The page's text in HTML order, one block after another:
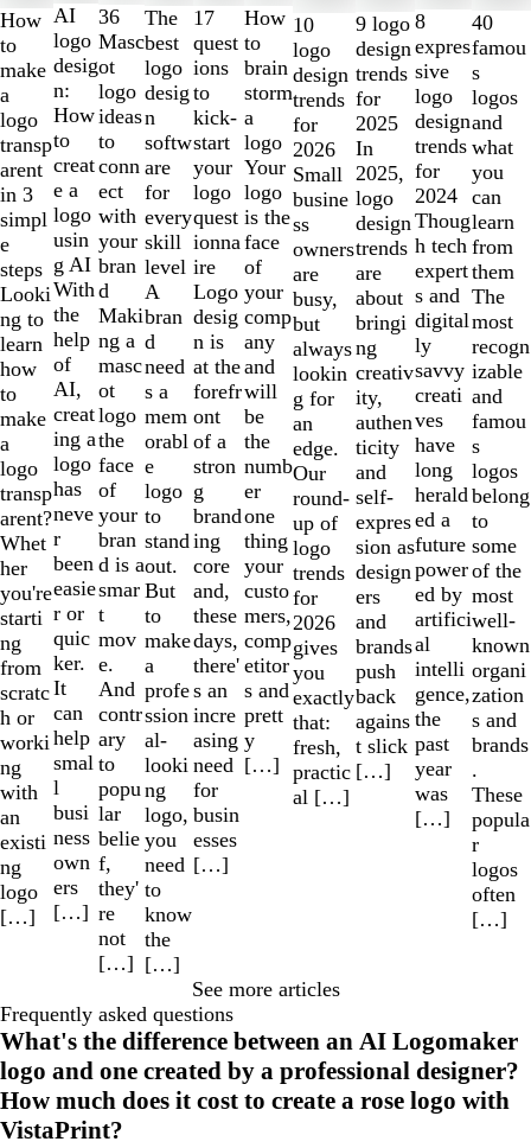
How
to
make
a
logo
transp
arent
in 3
simpl
e
steps
Looki
ng to
learn
how
to
make
a
logo
transp
arent?
Whet
her
you're
starti
ng
from
scratc
h or
worki
ng
with
an
existi
ng
logo
[…]
AI
logo
desig
n:
How
to
creat
e a
logo
usin
g AI
With
the
help
of
AI,
creat
ing a
logo
has
neve
r
been
easie
r or
quic
ker.
It
can
help
smal
l
busi
ness
own
ers
[…]
36
Masc
ot
logo
ideas
to
conn
ect
with
your
bran
d
Maki
ng a
masc
ot
logo
the
face
of
your
bran
d is a
smar
t
mov
e.
And
contr
ary
to
popu
lar
belie
f,
they'
re
not
[…]
The
best
logo
desig
n
softw
are
for
every
skill
level
A
bran
d
need
s a
mem
orabl
e
logo
to
stand
out.
But
to
make
a
profe
ssion
al-
looki
ng
logo,
you
need
to
know
the
[…]
17
quest
ions
to
kick-
start
your
logo
quest
ionna
ire
Logo
desig
n is
at the
forefr
ont
of a
stron
g
brand
ing
core
and,
these
days,
there'
s an
incre
asing
need
for
busin
esses
[…]
How
to
brain
storm
a
logo
Your
logo
is the
face
of
your
comp
any
and
will
be
the
numb
er
one
thing
your
custo
mers,
comp
etitor
s and
prett
y
[…]
10
logo
design
trends
for
2026
Small
busine
ss
owners
are
busy,
but
always
lookin
g for
an
edge.
Our
round-
up of
logo
trends
for
2026
gives
you
exactly
that:
fresh,
practic
al […]
9 logo
design
trends
for
2025
In
2025,
logo
design
trends
are
about
bringi
ng
creativ
ity,
authen
ticity
and
self-
expres
sion as
design
ers
and
brands
push
back
agains
t slick
[…]
8
expres
sive
logo
design
trends
for
2024
Thoug
h tech
expert
s and
digital
ly
savvy
creati
ves
have
long
herald
ed a
future
power
ed by
artifici
al
intelli
gence,
the
past
year
was
[…]
40
famou
s
logos
and
what
you
can
learn
from
them
The
most
recogn
izable
and
famou
s
logos
belong
to
some
of the
most
well-
known
organi
zation
s and
brands
.
These
popula
r
logos
often
[…]
1
to
2
of
10
See more articles
Frequently asked questions
What's the difference between an AI Logomaker
logo and one created by a professional designer?
How much does it cost to create a rose logo with
VistaPrint?